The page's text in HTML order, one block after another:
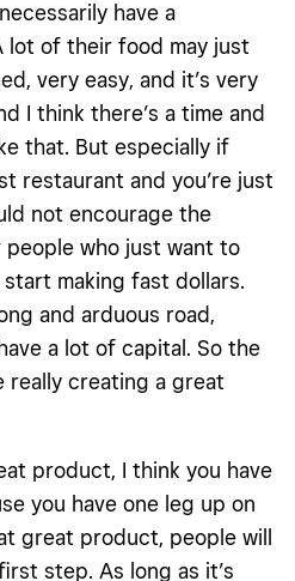
have a
lot of their food may just
very easy, and it’s very
I think there’s a time and
that. But especially if
restaurant and you’re just
not encourage the
who just want to
making fast dollars.
and arduous road,
a lot of capital. So the
creating a great
product, I think you have
you have one leg up on
great product, people will
step. As long as it’s